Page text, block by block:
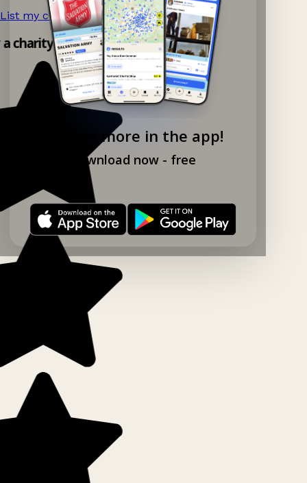
Explore more in the app!
Download now - free
List my charity shop now! →
charity shop app!